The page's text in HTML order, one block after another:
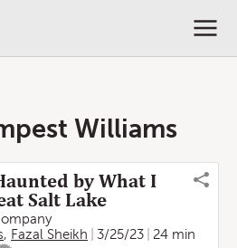
Williams
by What I
Salt Lake
, Fazal Sheikh 3/25/23
24 min